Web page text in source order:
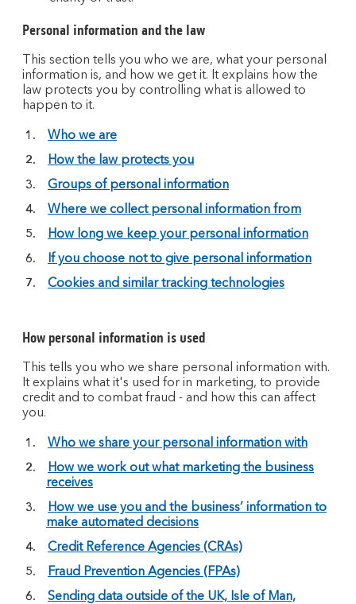
Personal information and the law
This section tells you who we are, what your personal
information is, and how we get it. It explains how the
law protects you by controlling what is allowed to
happen to it.
Who we are
How the law protects you
Groups of personal information
Where we collect personal information from
How long we keep your personal information
If you choose not to give personal information
Cookies and similar tracking technologies
How personal information is used
This tells you who we share personal information with.
It explains what it's used for in marketing, to provide
credit and to combat fraud - and how this can affect
you.
Who we share your personal information with
How we work out what marketing the business
receives
How we use you and the business’ information to
make automated decisions
Credit Reference Agencies (CRAs)
Fraud Prevention Agencies (FPAs)
Sending data outside of the UK, Isle of Man,